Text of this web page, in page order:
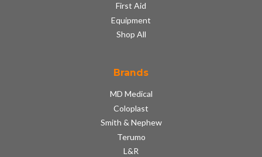
First Aid
Equipment
Shop All
Brands
MD Medical
Coloplast
Smith & Nephew
Terumo
L&R